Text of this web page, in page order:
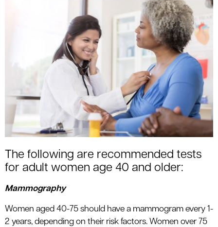
The following are recommended tests
for adult women age 40 and older:
Mammography
Women aged 40-75 should have a mammogram every 1-
2 years, depending on their risk factors. Women over 75